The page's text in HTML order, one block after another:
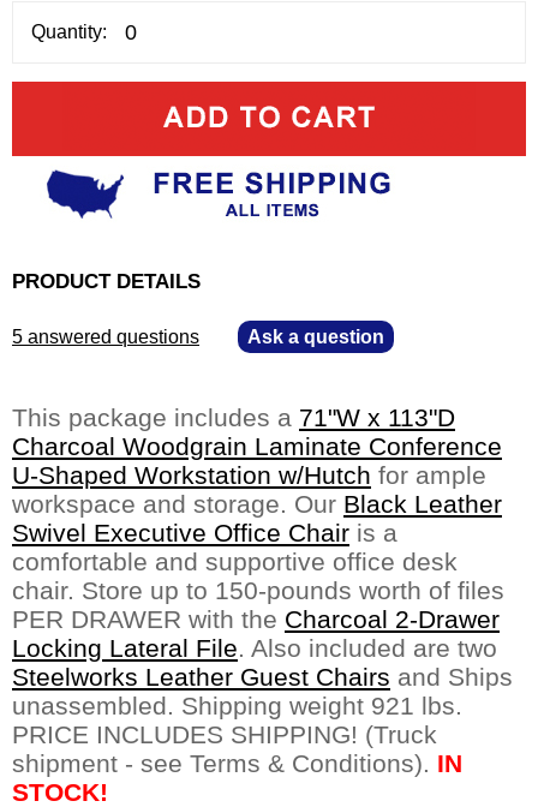
Quantity:
PRODUCT DETAILS
5 answered questions Ask a question
This package includes a 71"W x 113"D
Charcoal Woodgrain Laminate Conference
U-Shaped Workstation w/Hutch for ample
workspace and storage. Our Black Leather
Swivel Executive Office Chair is a
comfortable and supportive office desk
chair. Store up to 150-pounds worth of files
PER DRAWER with the Charcoal 2-Drawer
Locking Lateral File . Also included are two
Steelworks Leather Guest Chairs and Ships
unassembled. Shipping weight 921 lbs.
PRICE INCLUDES SHIPPING! (Truck
shipment - see Terms & Conditions). IN
STOCK!